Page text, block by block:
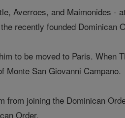
Averroes, and Maimonides -
recently founded Dominican
to be moved to Paris. When
Monte San Giovanni Campano.
joining the Dominican
Order.